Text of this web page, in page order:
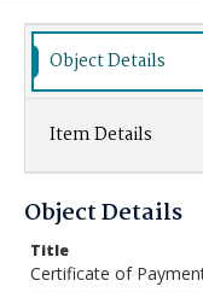
Object Details
Item Details
Object Details
Title
Certificate of